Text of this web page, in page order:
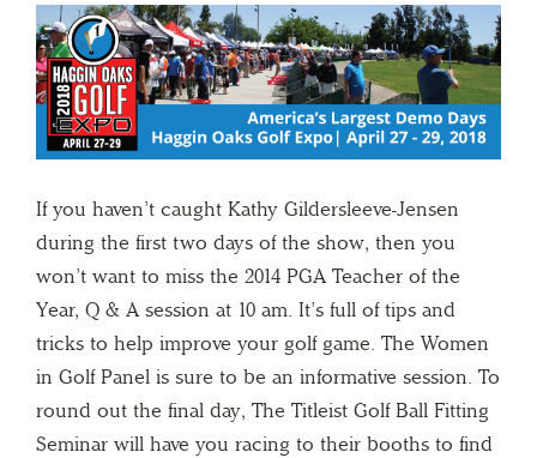
If you haven’t caught Kathy Gildersleeve-Jensen
during the first two days of the show, then you
won’t want to miss the 2014 PGA Teacher of the
Year, Q & A session at 10 am. It’s full of tips and
tricks to help improve your golf game. The Women
in Golf Panel is sure to be an informative session. To
round out the final day, The Titleist Golf Ball Fitting
Seminar will have you racing to their booths to find